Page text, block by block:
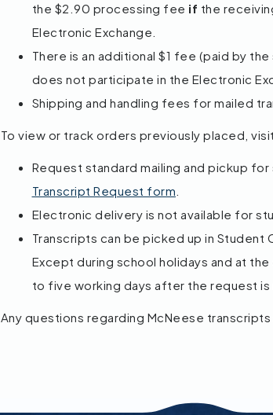
the $2.90 processing fee if the
Electronic Exchange.
There is an additional $1 fee (paid by
does not participate in the Electronic
Shipping and handling fees for mailed
To view or track orders previously placed, visit
Request standard mailing and pickup
Transcript Request form
Electronic delivery is not available for
Transcripts can be picked up in Student
Except during school holidays and at
to five working days after the request is
Any questions regarding McNeese